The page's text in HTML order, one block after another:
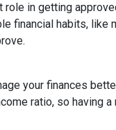
in getting
financial habits,
your finances
ratio, so having